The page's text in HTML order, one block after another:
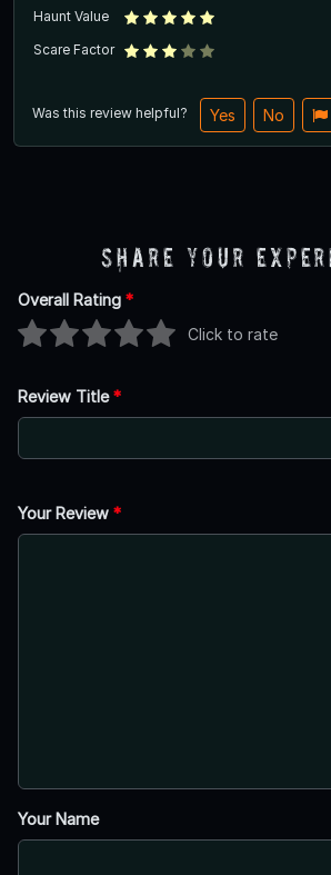
Haunt Value
Scare Factor
Was this review helpful? Yes No
Share Your
Overall Rating *
Click to rate
Review Title*
Your Review *
Your Name